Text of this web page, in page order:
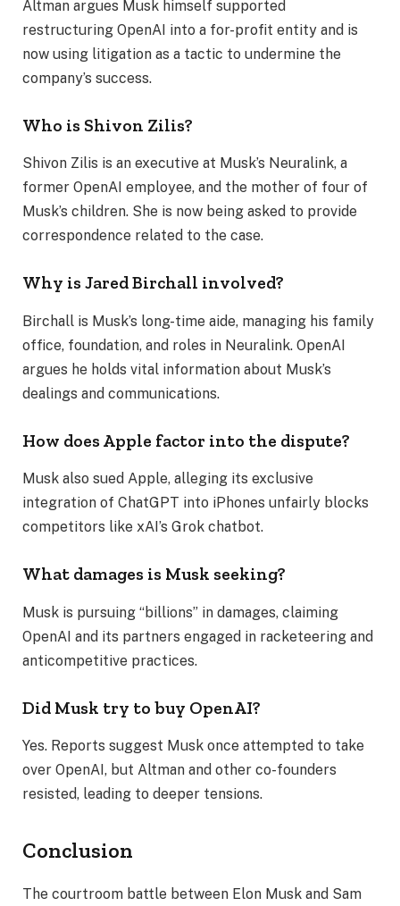
Altman argues Musk himself supported
restructuring OpenAI into a for-profit entity and is
now using litigation as a tactic to undermine the
company’s success.
Who is Shivon Zilis?
Shivon Zilis is an executive at Musk’s Neuralink, a
former OpenAI employee, and the mother of four of
Musk’s children. She is now being asked to provide
correspondence related to the case.
Why is Jared Birchall involved?
Birchall is Musk’s long-time aide, managing his family
office, foundation, and roles in Neuralink. OpenAI
argues he holds vital information about Musk’s
dealings and communications.
How does Apple factor into the dispute?
Musk also sued Apple, alleging its exclusive
integration of ChatGPT into iPhones unfairly blocks
competitors like xAI’s Grok chatbot.
What damages is Musk seeking?
Musk is pursuing “billions” in damages, claiming
OpenAI and its partners engaged in racketeering and
anticompetitive practices.
Did Musk try to buy OpenAI?
Yes. Reports suggest Musk once attempted to take
over OpenAI, but Altman and other co-founders
resisted, leading to deeper tensions.
Conclusion
The courtroom battle between Elon Musk and Sam